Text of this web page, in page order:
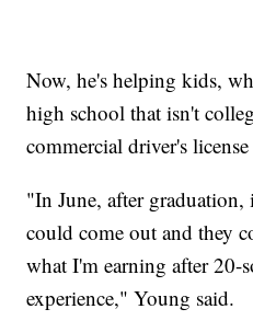
Now, he's helping kids,
high school that isn't
commercial driver's
"In June, after graduation,
could come out and they
what I'm earning after 20-
experience," Young said.